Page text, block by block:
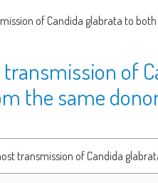
of Candida glabrata to
of
the same
transmission of Candida